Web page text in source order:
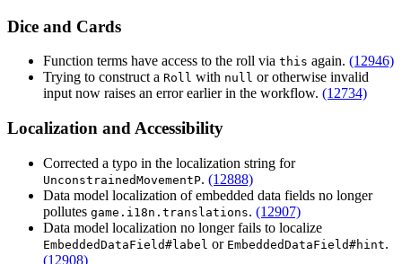
Dice and Cards
Function terms have access to the roll via this again. (12946)
Trying to construct a Roll with null or otherwise invalid
input now raises an error earlier in the workflow. (12734)
Localization and Accessibility
Corrected a typo in the localization string for
UnconstrainedMovementP. (12888)
Data model localization of embedded data fields no longer
pollutes game.i18n.translations. (12907)
Data model localization no longer fails to localize
EmbeddedDataField#label or EmbeddedDataField#hint.
(12908)